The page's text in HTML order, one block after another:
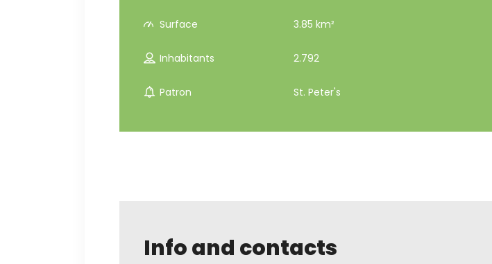
Surface 3.85 km²
Inhabitants 2.792
Patron St. Peter's
Info and contacts